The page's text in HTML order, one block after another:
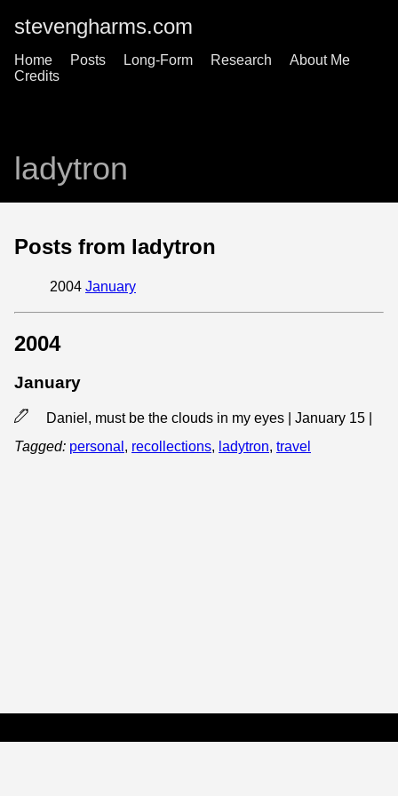
stevengharms.com
Home Posts Long-Form Research
About Me
Credits
ladytron
Posts from ladytron
2004 January
2004
January
Daniel, must be the clouds in my eyes | January 15
Tagged: personal , recollections, ladytron, travel